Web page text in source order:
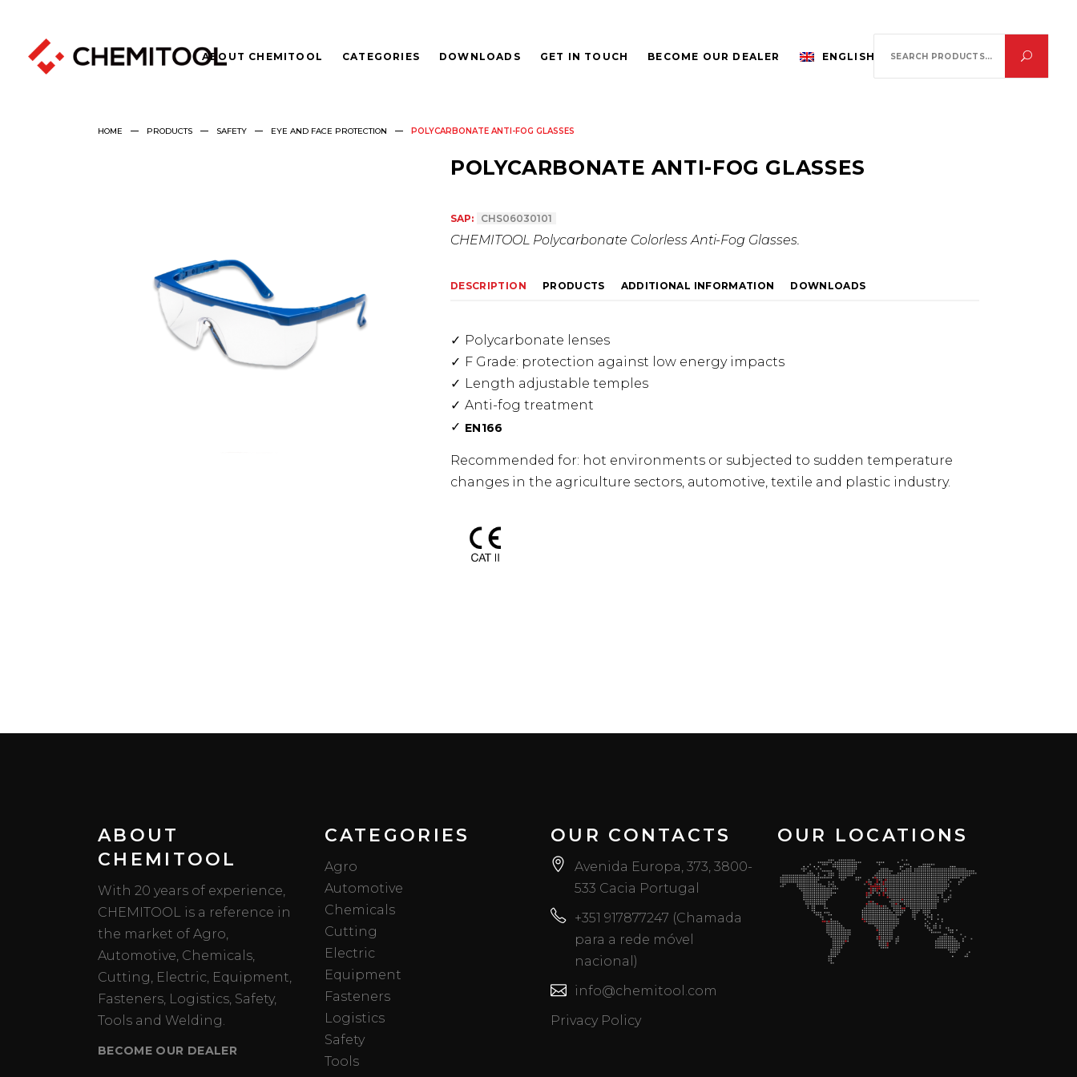
ABOUT CHEMITOOL CATEGORIES DOWNLOADS GET IN TOUCH BECOME OUR DEALER ENGLISH
for:
HOME PRODUCTS SAFETY EYE AND FACE PROTECTION POLYCARBONATE ANTI-FOG GLASSES
POLYCARBONATE ANTI-FOG GLASSES
SAP: CHS06030101
CHEMITOOL Polycarbonate Colorless Anti-Fog Glasses.
DESCRIPTION ADDITIONAL INFORMATION
PRODUCTS DOWNLOADS
Polycarbonate lenses
F Grade: protection against low energy impacts
Length adjustable temples
Anti-fog treatment
EN166
Recommended for: hot environments or subjected to sudden temperature
changes in the agriculture sectors, automotive, textile and plastic industry.
ABOUT
CHEMITOOL
With 20 years of experience,
CHEMITOOL is a reference in
the market of Agro,
Automotive, Chemicals,
Cutting, Electric, Equipment,
Fasteners, Logistics, Safety,
Tools and Welding.
BECOME OUR DEALER
CATEGORIES
Agro
Automotive
Chemicals
Cutting
Electric
Equipment
Fasteners
Logistics
Safety
Tools
OUR CONTACTS
Avenida Europa, 373, 3800-
533 Cacia Portugal
+351 917877247 (Chamada
para a rede móvel
nacional)
info@chemitool.com
Privacy Policy
OUR LOCATIONS